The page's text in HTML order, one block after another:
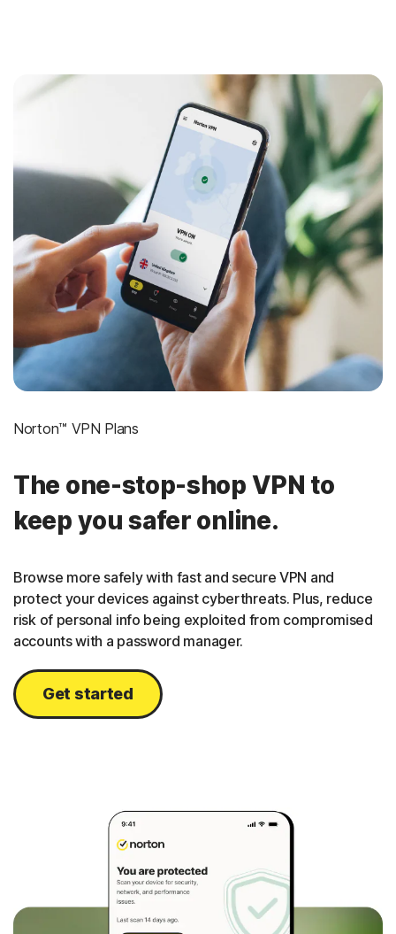
Norton™ VPN Plans
The one-stop-shop VPN to
keep you safer online.
Browse more safely with fast and secure VPN and
protect your devices against cyberthreats. Plus, reduce
risk of personal info being exploited from compromised
accounts with a password manager.
Get started